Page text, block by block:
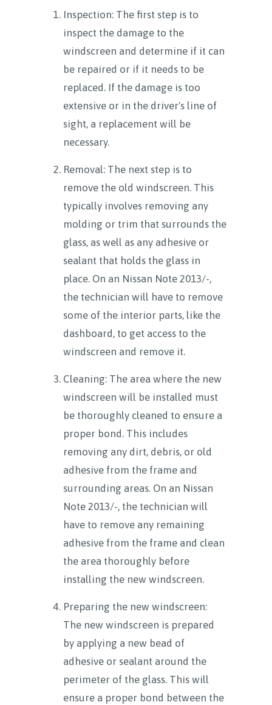
Inspection: The first step is to
inspect the damage to the
windscreen and determine if it can
be repaired or if it needs to be
replaced. If the damage is too
extensive or in the driver's line of
sight, a replacement will be
necessary.
Removal: The next step is to
remove the old windscreen. This
typically involves removing any
molding or trim that surrounds the
glass, as well as any adhesive or
sealant that holds the glass in
place. On an Nissan Note 2013/-,
the technician will have to remove
some of the interior parts, like the
dashboard, to get access to the
windscreen and remove it.
Cleaning: The area where the new
windscreen will be installed must
be thoroughly cleaned to ensure a
proper bond. This includes
removing any dirt, debris, or old
adhesive from the frame and
surrounding areas. On an Nissan
Note 2013/-, the technician will
have to remove any remaining
adhesive from the frame and clean
the area thoroughly before
installing the new windscreen.
Preparing the new windscreen:
The new windscreen is prepared
by applying a new bead of
adhesive or sealant around the
perimeter of the glass. This will
ensure a proper bond between the